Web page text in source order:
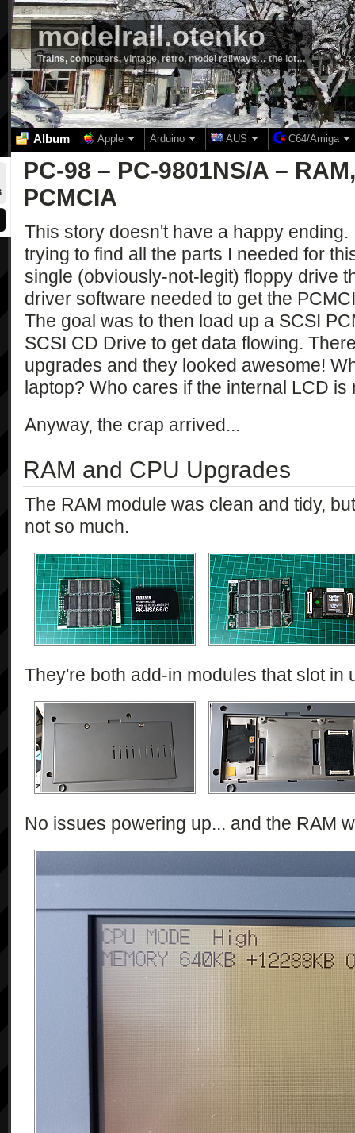
modelrail.otenko
Trains, computers, vintage, retro, model railways… the lot…
Album Apple Arduino AUS C64/Amiga
PC-98 – PC-9801NS/A –
PCMCIA
This story doesn't have a happy
trying to find all the parts I needed for
single (obviously-not-legit) floppy drive
driver software needed to get the
The goal was to then load up a SCSI
SCSI CD Drive to get data flowing.
upgrades and they looked awesome!
laptop? Who cares if the internal LCD is
Anyway, the crap arrived...
RAM and CPU Upgrades
The RAM module was clean and tidy,
not so much.
They're both add-in modules that slot in
No issues powering up... and the RAM